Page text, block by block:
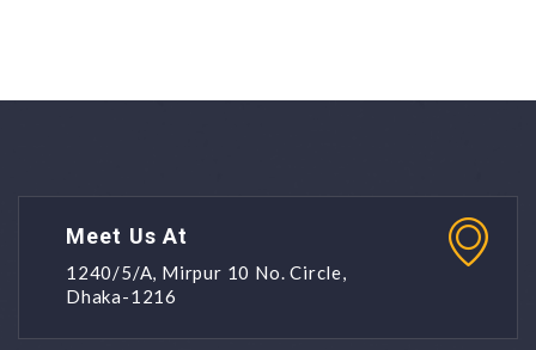
Meet Us At
1240/5/A, Mirpur 10 No. Circle,
Dhaka-1216